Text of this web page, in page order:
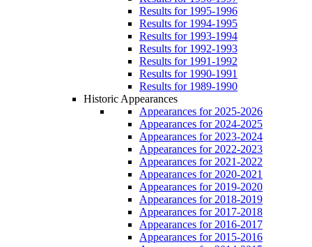
Results for 1995-1996
Results for 1994-1995
Results for 1993-1994
Results for 1992-1993
Results for 1991-1992
Results for 1990-1991
Results for 1989-1990
Historic Appearances
Appearances for 2025-2026
Appearances for 2024-2025
Appearances for 2023-2024
Appearances for 2022-2023
Appearances for 2021-2022
Appearances for 2020-2021
Appearances for 2019-2020
Appearances for 2018-2019
Appearances for 2017-2018
Appearances for 2016-2017
Appearances for 2015-2016